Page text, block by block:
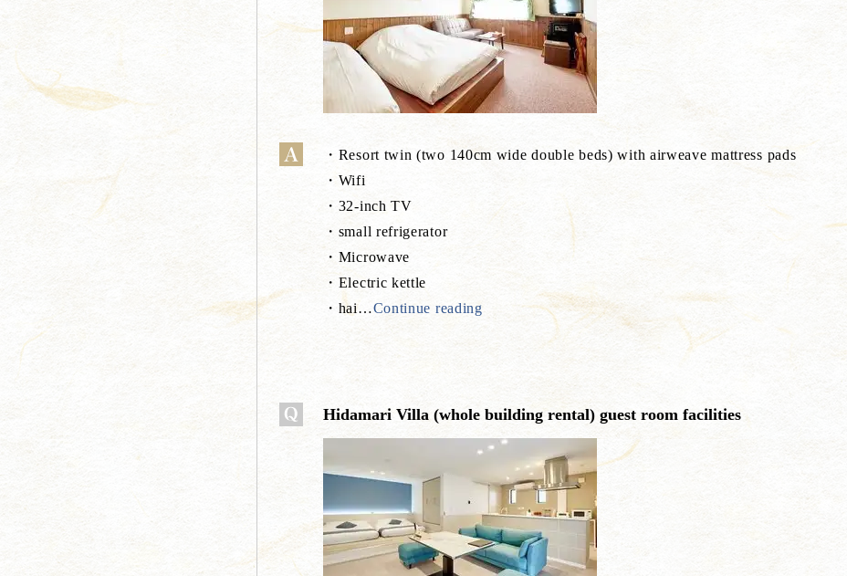
・Resort twin (two 140cm wide double beds) with airweave mattress pads
・Wifi
・32-inch TV
・small refrigerator
・Microwave
・Electric kettle
・hai…Continue reading
Hidamari Villa (whole building rental) guest room facilities